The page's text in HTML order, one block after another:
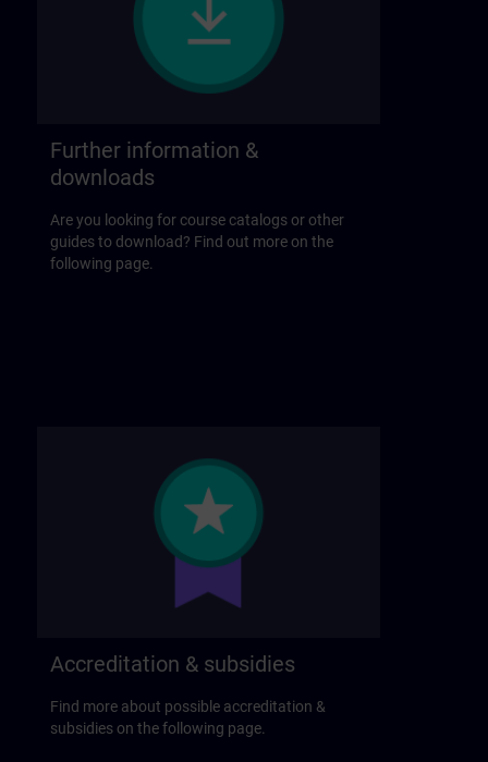
Further information &
downloads
Are you looking for course catalogs or other
guides to download? Find out more on the
following page.
Accreditation & subsidies
Find more about possible accreditation &
subsidies on the following page.